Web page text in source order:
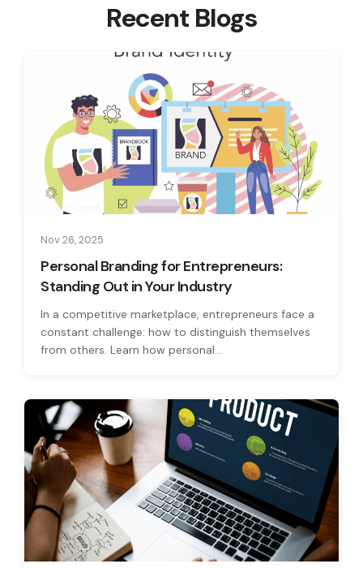
Recent Blogs
Nov 26, 2025
Personal Branding for Entrepreneurs:
Standing Out in Your Industry
In a competitive marketplace, entrepreneurs face a
constant challenge: how to distinguish themselves
from others. Learn how personal...